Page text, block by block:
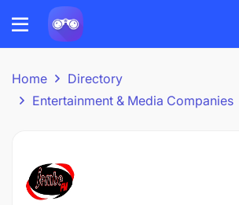
Home
Directory
Entertainment & Media Companies